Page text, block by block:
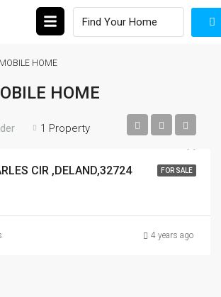
HOME
HOME
1 Property
FOR SALE
CIR ,DELAND,32724
4 years ago